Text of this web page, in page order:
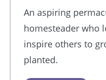
An aspiring
homesteader who
inspire others to
planted.